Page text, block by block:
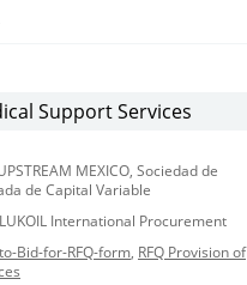
Support Services
MEXICO, Sociedad de
de Capital Variable
LUKOIL International Procurement
Bid-for-RFQ-form, RFQ Provision of